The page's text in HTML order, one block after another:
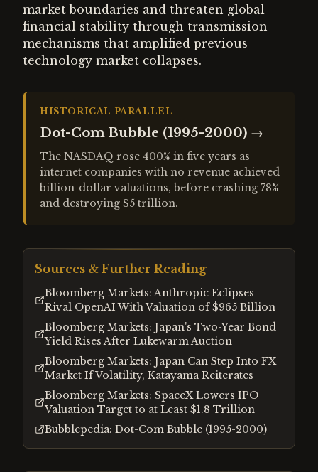
market boundaries and threaten global
financial stability through transmission
mechanisms that amplified previous
technology market collapses.
HISTORICAL PARALLEL
Dot-Com Bubble (1995-2000) →
The NASDAQ rose 400% in five years as
internet companies with no revenue achieved
billion-dollar valuations, before crashing 78%
and destroying $5 trillion.
Sources & Further Reading
Bloomberg Markets: Anthropic Eclipses
Rival OpenAI With Valuation of $965 Billion
Bloomberg Markets: Japan's Two-Year Bond
Yield Rises After Lukewarm Auction
Bloomberg Markets: Japan Can Step Into FX
Market If Volatility, Katayama Reiterates
Bloomberg Markets: SpaceX Lowers IPO
Valuation Target to at Least $1.8 Trillion
Bubblepedia: Dot-Com Bubble (1995-2000)